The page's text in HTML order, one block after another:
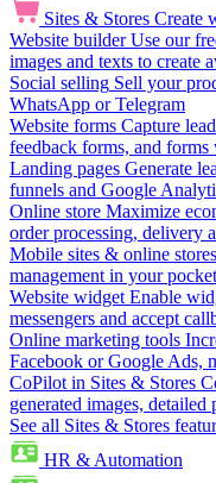
Sites & Stores Create
Website builder Use our
images and texts to create
Social selling Sell your
WhatsApp or Telegram
Website forms Capture
feedback forms, and
Landing pages Generate
funnels and Google
Online store Maximize
order processing, delivery
Mobile sites & online stores
management in your pocket
Website widget Enable
messengers and accept
Online marketing tools
Facebook or Google Ads,
CoPilot in Sites & Stores
generated images,
See all Sites & Stores
HR & Automation